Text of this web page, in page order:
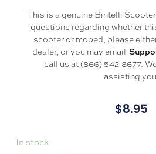
This is a genuine Bintelli
questions regarding whether
scooter or moped, please
dealer, or you may email
call us at (866) 542-8677.
assisting you.
$8.95
In stock